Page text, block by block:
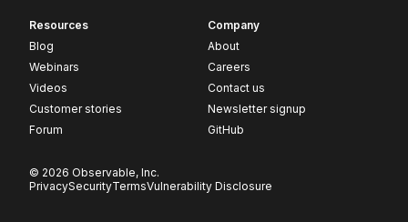
Resources
Blog
Webinars
Videos
Customer stories
Forum
Company
About
Careers
Contact us
Newsletter signup
GitHub
© 2026 Observable, Inc.
PrivacySecurityTermsVulnerability Disclosure